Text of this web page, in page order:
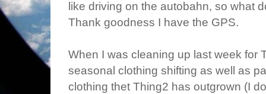
like driving on the autobahn, so what
Thank goodness I have the GPS.
When I was cleaning up last week for
seasonal clothing shifting as well as
clothing thet Thing2 has outgrown (I